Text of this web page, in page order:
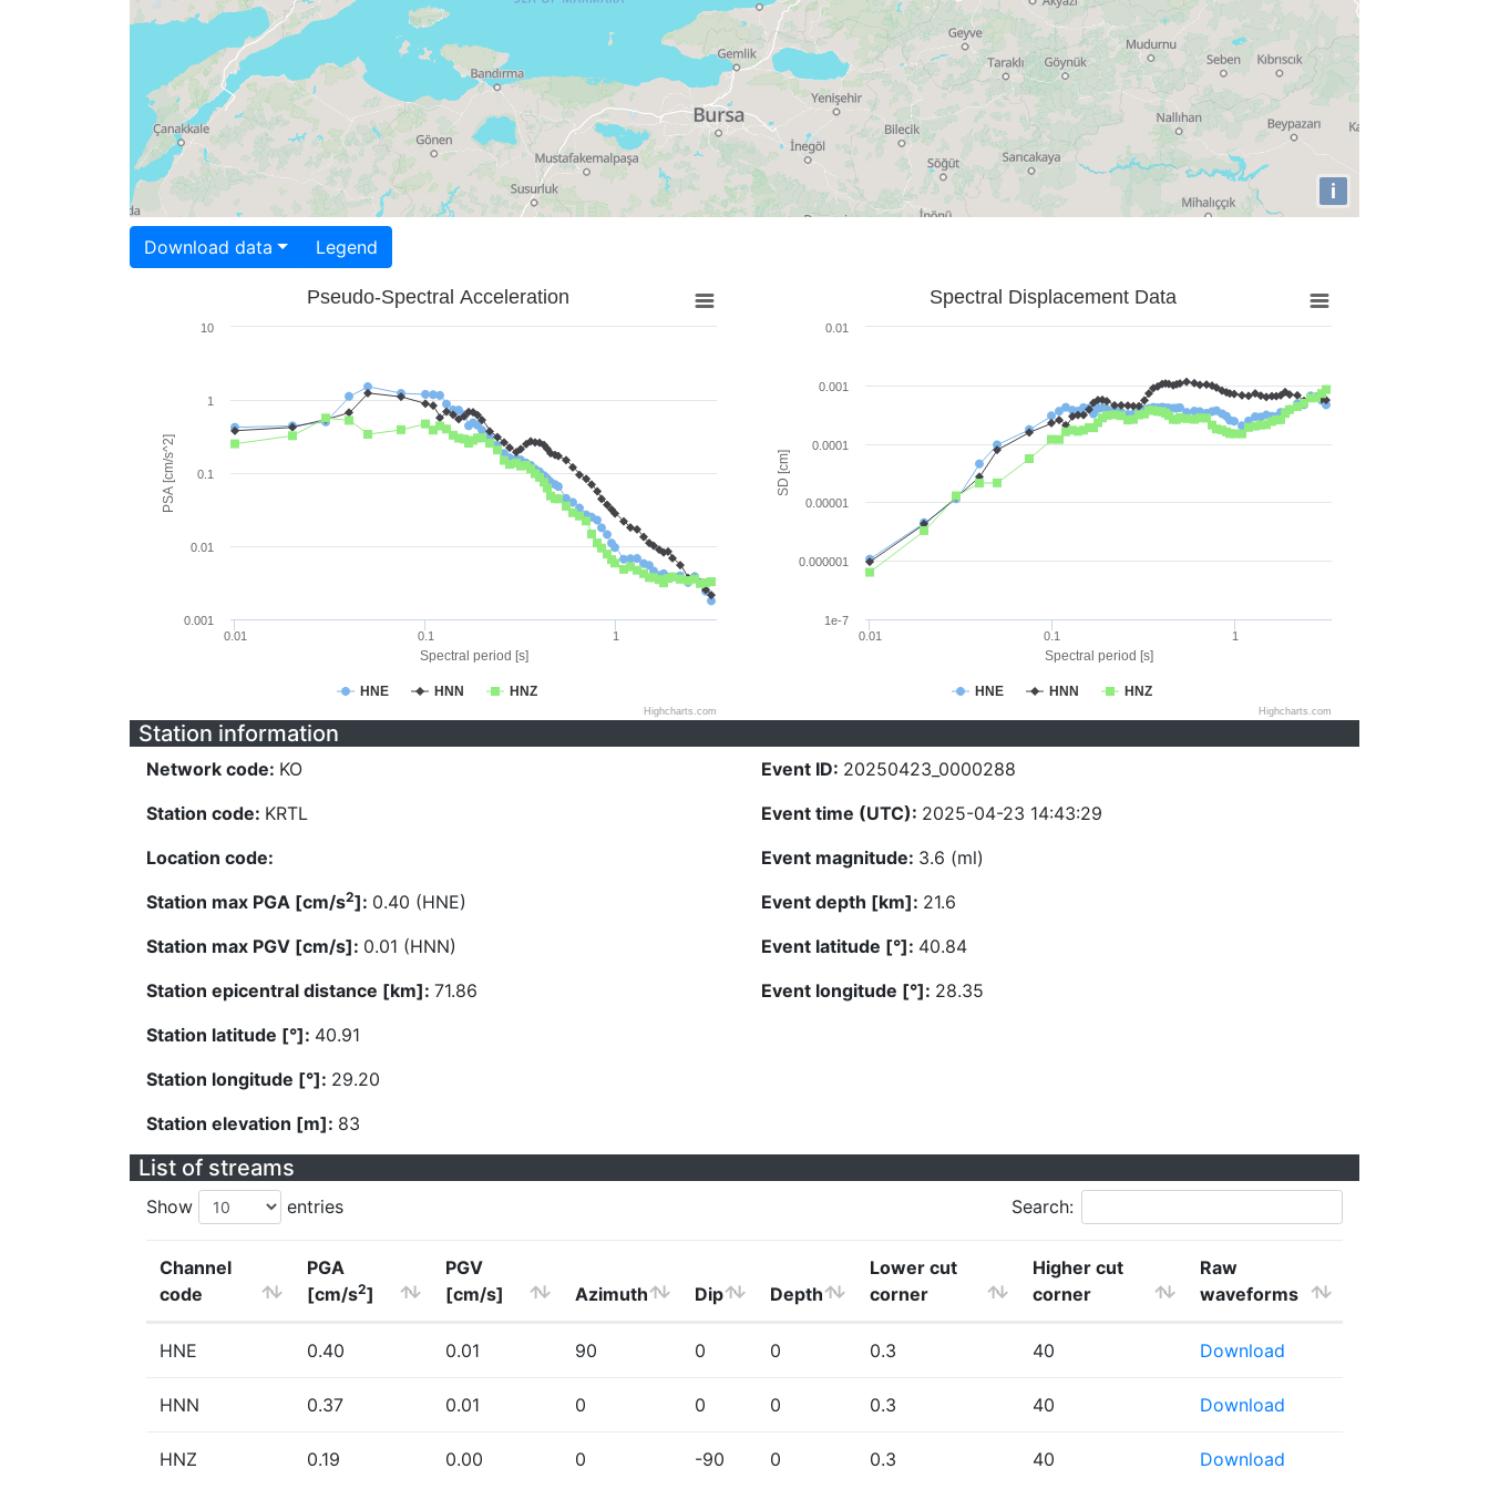
i
Download data Legend
Spectral period [s]
PSA [cm/s^2]
Pseudo-Spectral Acceleration
HNE HNN HNZ
0.01 0.1 1
0.001
0.01
0.1
1
10
Highcharts.com
Spectral period [s]
SD [cm]
Spectral Displacement Data
HNE HNN HNZ
0.01 0.1 1
1e-7
0.000001
0.00001
0.0001
0.001
0.01
Highcharts.com
Station information
Network code: KO
Station code: KRTL
Location code:
Station max PGA [cm/s2]: 0.40 (HNE)
Station max PGV [cm/s]: 0.01 (HNN)
Station epicentral distance [km]: 71.86
Station latitude [°]: 40.91
Station longitude [°]: 29.20
Station elevation [m]: 83
Event ID: 20250423_0000288
Event time (UTC): 2025-04-23 14:43:29
Event magnitude: 3.6 (ml)
Event depth [km]: 21.6
Event latitude [°]: 40.84
Event longitude [°]: 28.35
List of streams
Show entries Search:
Channel
code
PGA
[cm/s2]
PGV
[cm/s]
Azimuth Dip Depth
Lower cut
corner
Higher cut
corner
Raw
waveforms
HNE 0.40 0.01 90 0 0 0.3 40 Download
HNN 0.37 0.01 0 0 0 0.3 40 Download
HNZ 0.19 0.00 0 -90 0 0.3 40 Download